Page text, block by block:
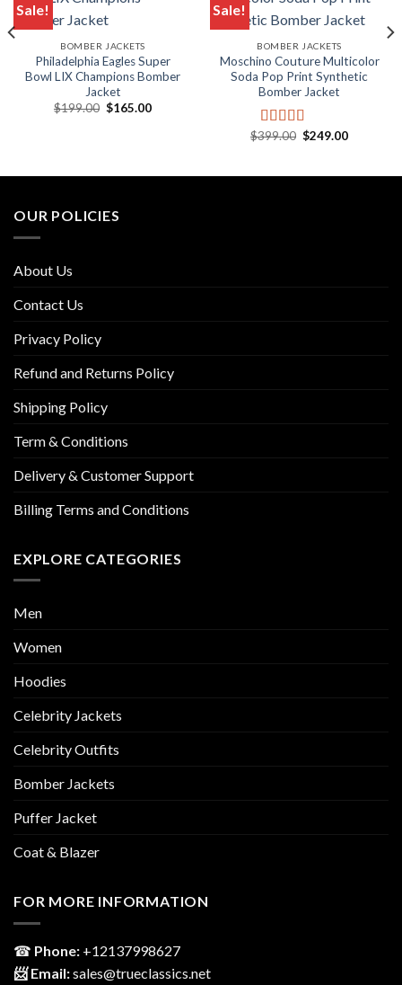
Sale!
BOMBER JACKETS
Philadelphia Eagles Super
Bowl LIX Champions Bomber
Jacket
$199.00 Original
$165.00Current
Sale!
BOMBER JACKETS
Moschino Couture Multicolor
Soda Pop Print Synthetic
Bomber Jacket
Rated 5.00
$399.00 Original
$249.00Current
OUR POLICIES
About Us
Contact Us
Privacy Policy
Refund and Returns Policy
Shipping Policy
Term & Conditions
Delivery & Customer Support
Billing Terms and Conditions
EXPLORE CATEGORIES
Men
Women
Hoodies
Celebrity Jackets
Celebrity Outfits
Bomber Jackets
Puffer Jacket
Coat & Blazer
FOR MORE INFORMATION
☎ Phone: ‎+12137998627
📨 Email:sales@trueclassics.net